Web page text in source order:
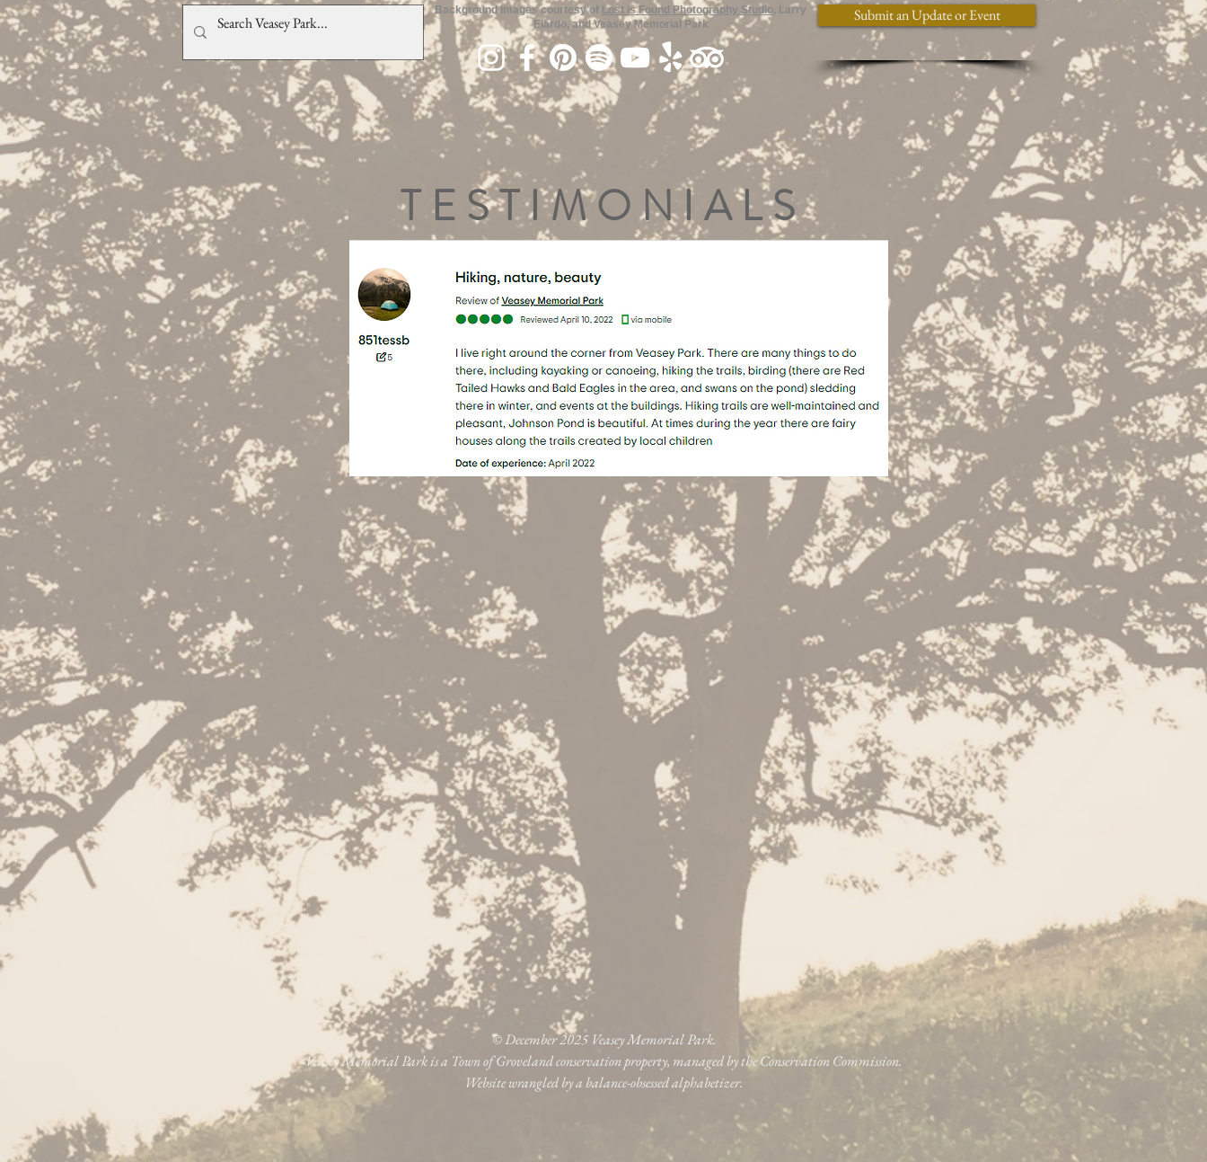
Background images courtesy of Lost is Found Photography Studio, Larry
Elardo, and Veasey Memorial Park
Submit an Update or Event
© December 2025 Veasey Memorial Park.
Veasey Memorial Park is a Town of Groveland conservation property, managed by the Conservation Commission.
Website wrangled by a balance-obsessed alphabetizer.
TESTIMONIALS